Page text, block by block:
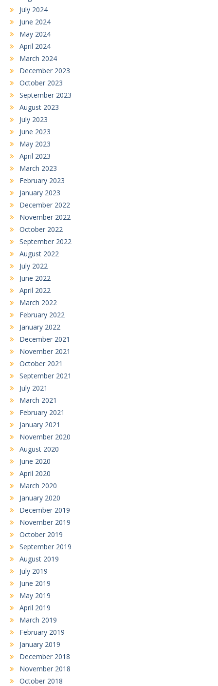
July 2024
June 2024
May 2024
April 2024
March 2024
December 2023
October 2023
September 2023
August 2023
July 2023
June 2023
May 2023
April 2023
March 2023
February 2023
January 2023
December 2022
November 2022
October 2022
September 2022
August 2022
July 2022
June 2022
April 2022
March 2022
February 2022
January 2022
December 2021
November 2021
October 2021
September 2021
July 2021
March 2021
February 2021
January 2021
November 2020
August 2020
June 2020
April 2020
March 2020
January 2020
December 2019
November 2019
October 2019
September 2019
August 2019
July 2019
June 2019
May 2019
April 2019
March 2019
February 2019
January 2019
December 2018
November 2018
October 2018